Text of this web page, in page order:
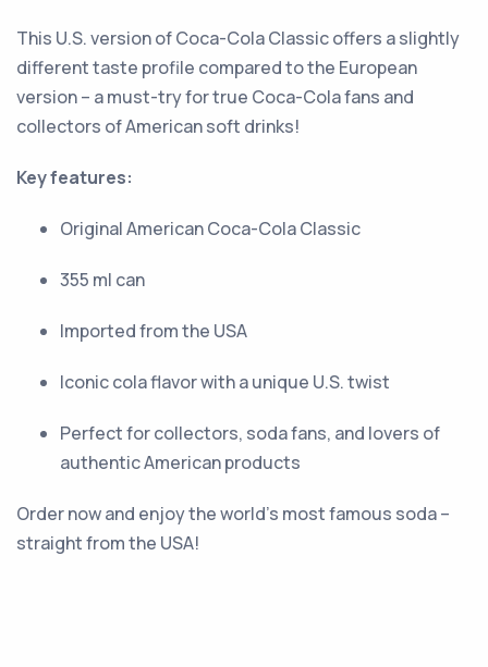
This U.S. version of Coca-Cola Classic offers a slightly
different taste profile compared to the European
version – a must-try for true Coca-Cola fans and
collectors of American soft drinks!
Key features:
Original American Coca-Cola Classic
355 ml can
Imported from the USA
Iconic cola flavor with a unique U.S. twist
Perfect for collectors, soda fans, and lovers of
authentic American products
Order now and enjoy the world’s most famous soda –
straight from the USA!